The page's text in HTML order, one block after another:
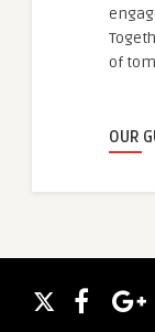
of
OUR